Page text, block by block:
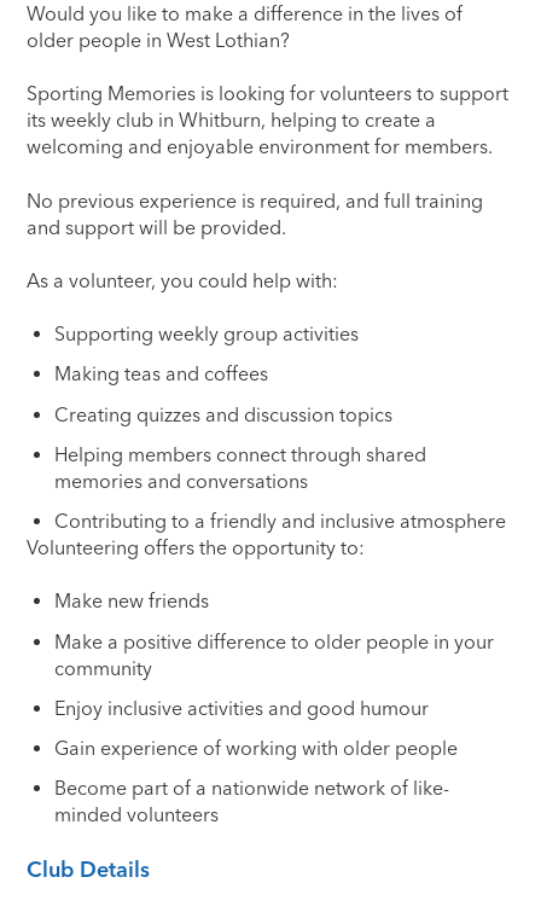
Would you like to make a difference in the lives of
older people in West Lothian?
Sporting Memories is looking for volunteers to support
its weekly club in Whitburn, helping to create a
welcoming and enjoyable environment for members.
No previous experience is required, and full training
and support will be provided.
As a volunteer, you could help with:
Supporting weekly group activities
Making teas and coffees
Creating quizzes and discussion topics
Helping members connect through shared
memories and conversations
Contributing to a friendly and inclusive atmosphere
Volunteering offers the opportunity to:
Make new friends
Make a positive difference to older people in your
community
Enjoy inclusive activities and good humour
Gain experience of working with older people
Become part of a nationwide network of like-
minded volunteers
Club Details